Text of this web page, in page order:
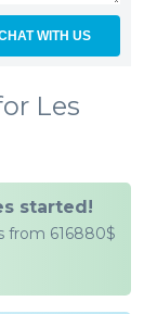
WITH US
Les
started!
from 616880$